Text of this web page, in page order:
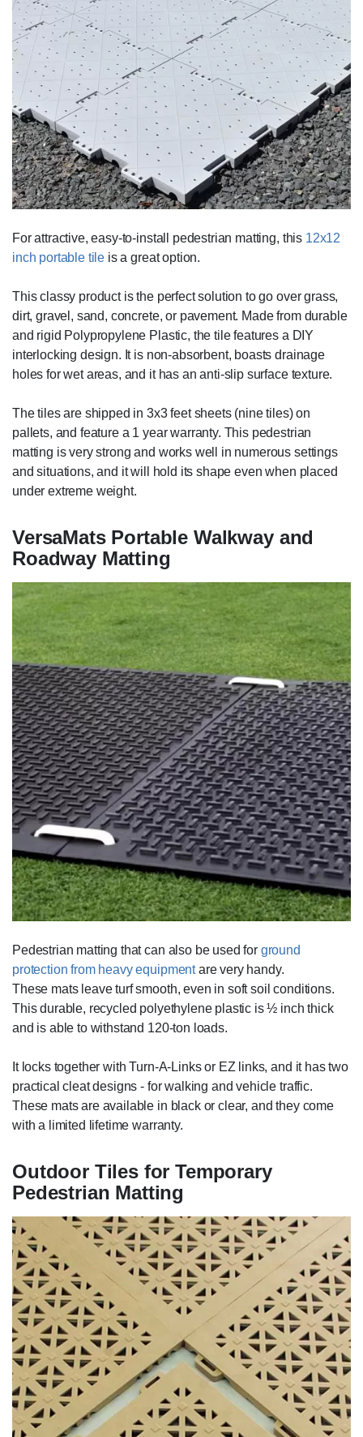
For attractive, easy-to-install pedestrian matting, this 12x12
inch portable tile is a great option.
This classy product is the perfect solution to go over grass,
dirt, gravel, sand, concrete, or pavement. Made from durable
and rigid Polypropylene Plastic, the tile features a DIY
interlocking design. It is non-absorbent, boasts drainage
holes for wet areas, and it has an anti-slip surface texture.
The tiles are shipped in 3x3 feet sheets (nine tiles) on
pallets, and feature a 1 year warranty. This pedestrian
matting is very strong and works well in numerous settings
and situations, and it will hold its shape even when placed
under extreme weight.
VersaMats Portable Walkway and
Roadway Matting
Pedestrian matting that can also be used for ground
protection from heavy equipmentare very handy.
These mats leave turf smooth, even in soft soil conditions.
This durable, recycled polyethylene plastic is ½ inch thick
and is able to withstand 120-ton loads.
It locks together with Turn-A-Links or EZ links, and it has two
practical cleat designs - for walking and vehicle traffic.
These mats are available in black or clear, and they come
with a limited lifetime warranty.
Outdoor Tiles for Temporary
Pedestrian Matting